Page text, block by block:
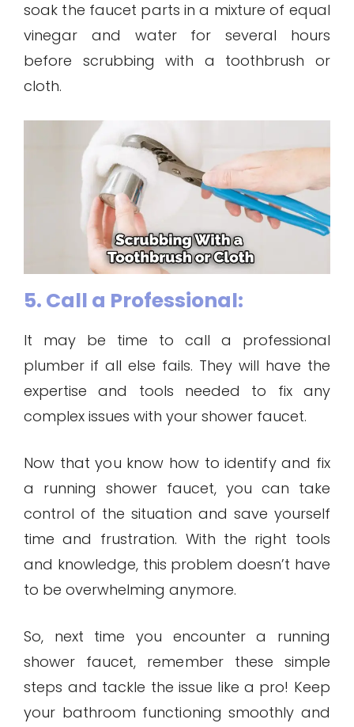
soak the faucet parts in a mixture of equal
vinegar and water for several hours
before scrubbing with a toothbrush or
cloth.
5. Call a Professional:
It may be time to call a professional
plumber if all else fails. They will have the
expertise and tools needed to fix any
complex issues with your shower faucet.
Now that you know how to identify and fix
a running shower faucet, you can take
control of the situation and save yourself
time and frustration. With the right tools
and knowledge, this problem doesn’t have
to be overwhelming anymore.
So, next time you encounter a running
shower faucet, remember these simple
steps and tackle the issue like a pro! Keep
your bathroom functioning smoothly and